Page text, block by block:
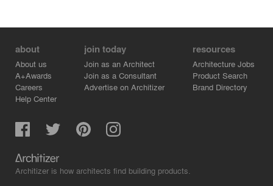
about
About us
A+Awards
Careers
Help Center
join today
Join as an Architect
Join as a Consultant
Advertise on Architizer
resources
Architecture Jobs
Product Search
Brand Directory
Architizer is how architects find building products.